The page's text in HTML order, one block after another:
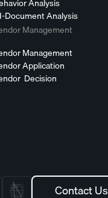
Analysis
Document Analysis
Management
Management
Application
Decision
Contact Us